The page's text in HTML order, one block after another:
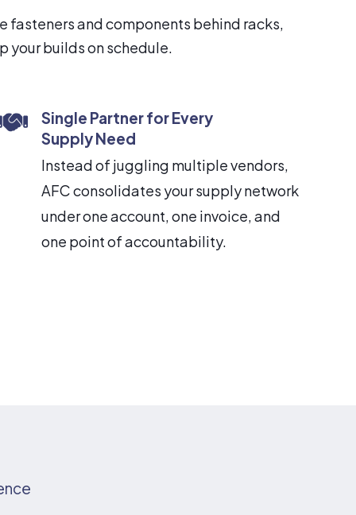
fasteners and components behind racks,
your builds on schedule.
Single Partner for Every
Supply Need
Instead of juggling multiple vendors,
AFC consolidates your supply network
under one account, one invoice, and
one point of accountability.